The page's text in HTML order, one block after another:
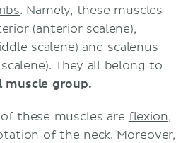
ribs. Namely, these muscles
(anterior scalene),
scalene) and scalenus
They all belong to
muscle group.
of these muscles are flexion,
of the neck. Moreover,